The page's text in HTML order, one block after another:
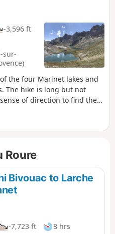
-3,596 ft
sur-
the four Marinet lakes and
The hike is long but not
of direction to find the
We regretted not having
area and see all the
Roure
Bivouac to Larche
-7,723 ft
8 hrs